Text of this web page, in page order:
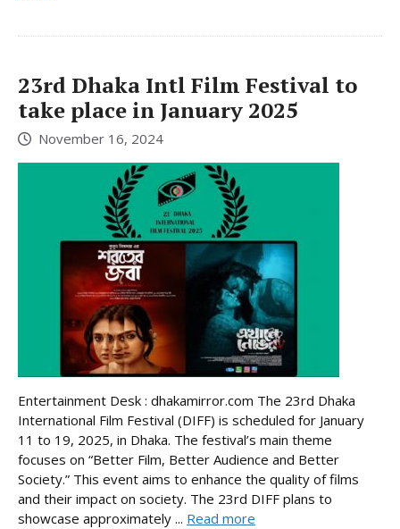
23rd Dhaka Intl Film Festival to
take place in January 2025
November 16, 2024
Entertainment Desk : dhakamirror.com The 23rd Dhaka
International Film Festival (DIFF) is scheduled for January
11 to 19, 2025, in Dhaka. The festival’s main theme
focuses on “Better Film, Better Audience and Better
Society.” This event aims to enhance the quality of films
and their impact on society. The 23rd DIFF plans to
showcase approximately ... Read more